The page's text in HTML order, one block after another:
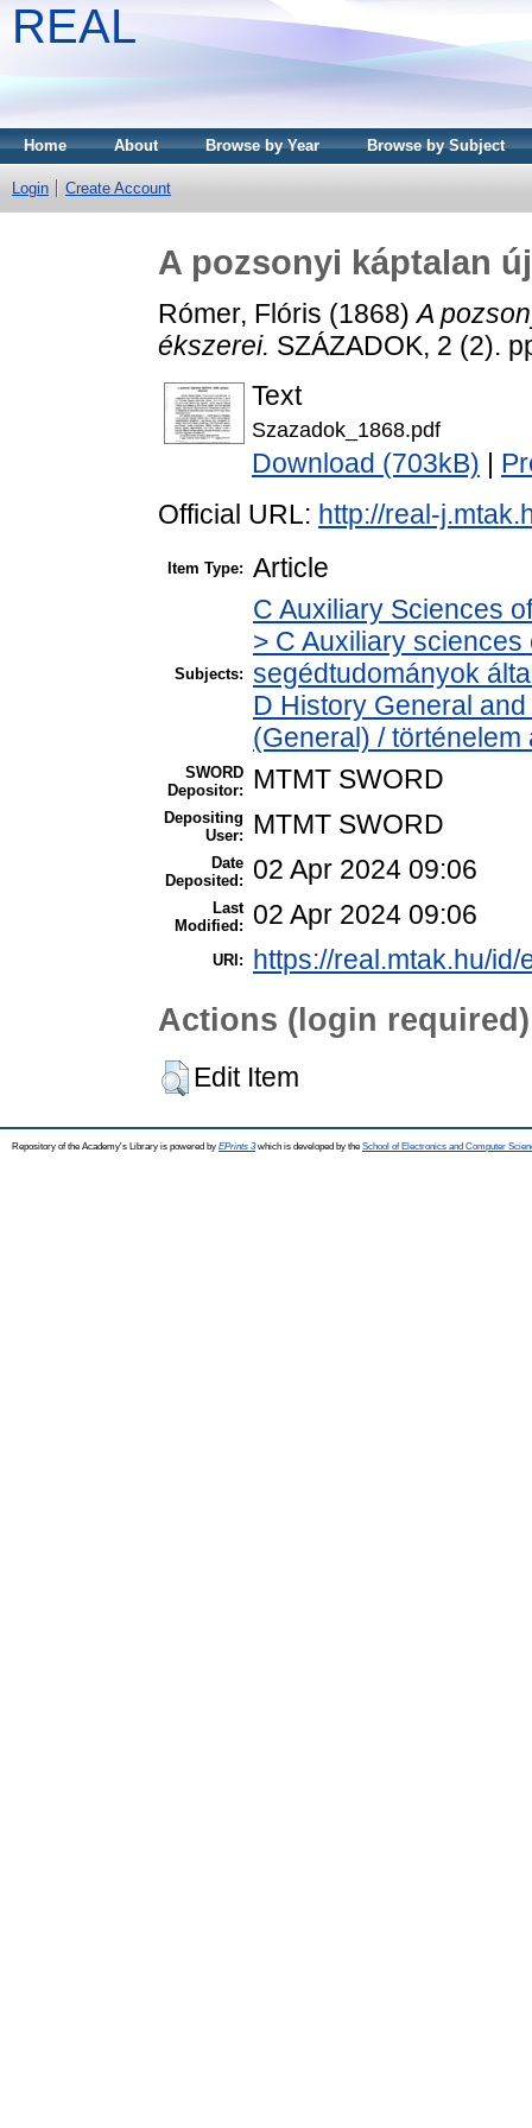
REAL
Home About Browse by Year Browse by Subject
Login Create Account
A pozsonyi káptalan
Rómer, Flóris (1868)A
ékszerei. SZÁZADOK, 2 (2).
Text
Szazadok_1868.pdf
Download (703kB)
Official URL: http://real-
Item Type: Article
Subjects:
C Auxiliary Sciences
> C Auxiliary
segédtudományok
D History General
(General) / történelem
SWORD
Depositor:
MTMT SWORD
Depositing
User:
MTMT SWORD
Date
Deposited:
02 Apr 2024 09:06
Last
Modified:
02 Apr 2024 09:06
URI: https://real.mtak.hu/
Actions (login required)
Edit Item
Repository of the Academy's Library is powered by EPrints 3which is developed by the School of Electronics and Computer